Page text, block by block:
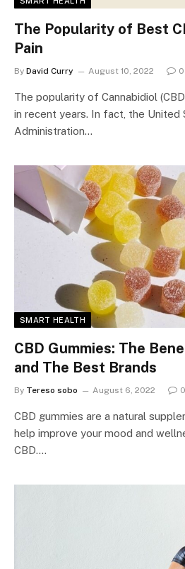
The Popularity of Best
Pain
By David Curry August 10, 2022 0
The popularity of Cannabidiol
in recent years. In fact, the United
Administration…
SMART HEALTH
CBD Gummies: The
and The Best Brands
By Tereso sobo August 6, 2022 0
CBD gummies are a natural
help improve your mood and
CBD.…